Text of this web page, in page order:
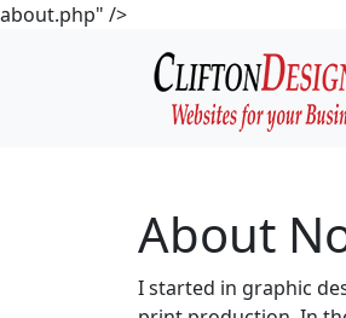
about.php" />
About
I started in graphic